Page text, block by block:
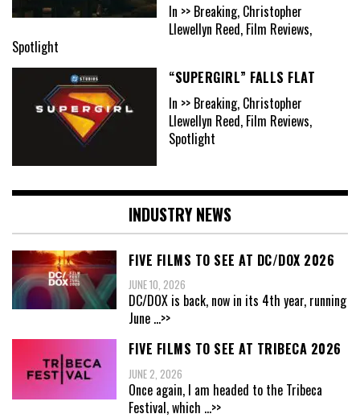
In >> Breaking, Christopher
Llewellyn Reed, Film Reviews,
Spotlight
“SUPERGIRL” FALLS FLAT
In >> Breaking, Christopher
Llewellyn Reed, Film Reviews,
Spotlight
INDUSTRY NEWS
FIVE FILMS TO SEE AT DC/DOX 2026
JUNE 10, 2026
DC/DOX is back, now in its 4th year, running
June ...>>
FIVE FILMS TO SEE AT TRIBECA 2026
JUNE 2, 2026
Once again, I am headed to the Tribeca
Festival, which ...>>